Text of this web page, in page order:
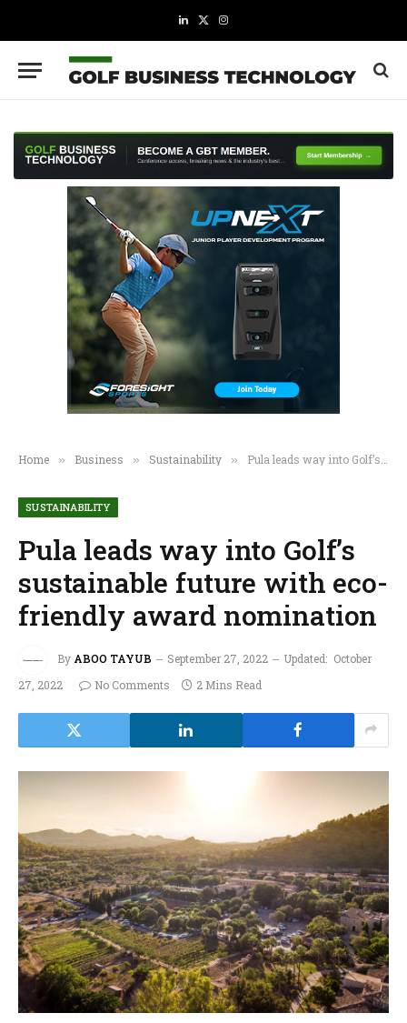
LinkedIn
X
Instagram
Home » Business » Sustainability » Pula leads way into Golf’s sustainable future with eco-friendly award nomination
SUSTAINABILITY
Pula leads way into Golf’s
sustainable future with eco-
friendly award nomination
By ABOO TAYUB September 27, 2022 Updated: October
27, 2022
No Comments 2 Mins Read